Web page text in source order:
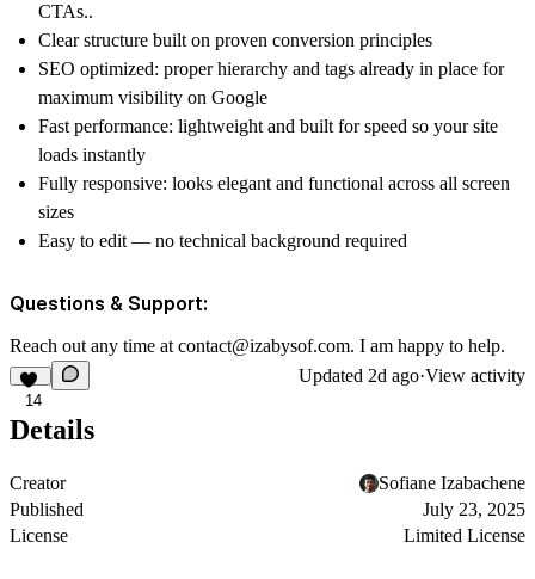
CTAs..
Clear structure built on proven conversion principles
SEO optimized: proper hierarchy and tags already in place for
maximum visibility on Google
Fast performance: lightweight and built for speed so your site
loads instantly
Fully responsive: looks elegant and functional across all screen
sizes
Easy to edit — no technical background required
Questions & Support:
Reach out any time at contact@izabysof.com. I am happy to help.
14
Updated 2d ago·View activity
Details
Creator
Sofiane Izabachene
Published
July 23, 2025
License
Limited License